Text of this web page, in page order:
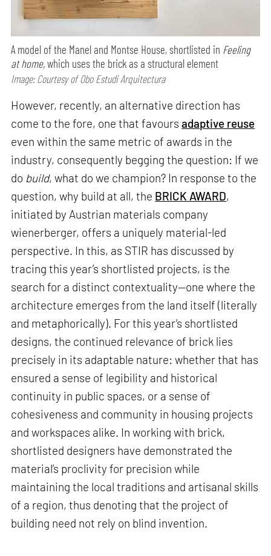
A model of the Manel and Montse House, shortlisted in Feeling
at home,which uses the brick as a structural element
Image: Courtesy of Obo Estudi Arquitectura
However, recently, an alternative direction has
come to the fore, one that favoursadaptive reuse
even within the same metric of awards in the
industry, consequently begging the question: If we
do build, what do we champion? In response to the
question, why build at all, the BRICK AWARD,
initiated by Austrian materials company
wienerberger, offers a uniquely material-led
perspective. In this, as STIR has discussed by
tracing this year’s shortlisted projects, is the
search for a distinct contextuality—one where the
architecture emerges from the land itself (literally
and metaphorically). For this year’s shortlisted
designs, the continued relevance of brick lies
precisely in its adaptable nature: whether that has
ensured a sense of legibility and historical
continuity in public spaces, or a sense of
cohesiveness and community in housing projects
and workspaces alike. In working with brick,
shortlisted designers have demonstrated the
material’s proclivity for precision while
maintaining the local traditions and artisanal skills
of a region, thus denoting that the project of
building need not rely on blind invention.